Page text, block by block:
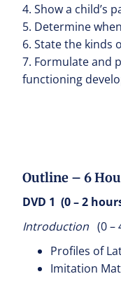
4. Show a child’s
5. Determine
6. State the kinds
7. Formulate and
functioning
Outline – 6
DVD 1 (0 – 2
Introduction (0 –
Profiles of
Imitation